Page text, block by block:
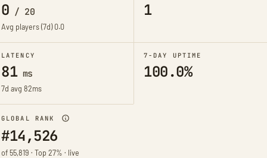
0 / 20
Avg players (7d)0.0
1
LATENCY
81ms
7d avg 82ms
7-DAY UPTIME
100.0%
GLOBAL RANK
#14,526
of 55,819 · Top 27% · live